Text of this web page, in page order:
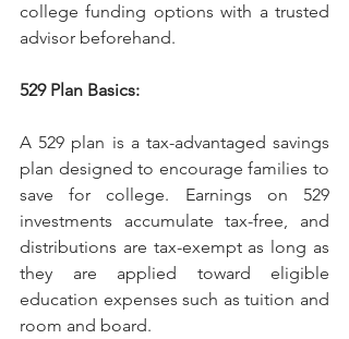
college funding options with a trusted
advisor beforehand.
529 Plan Basics:
A 529 plan is a tax-advantaged savings
plan designed to encourage families to
save for college. Earnings on 529
investments accumulate tax-free, and
distributions are tax-exempt as long as
they are applied toward eligible
education expenses such as tuition and
room and board.